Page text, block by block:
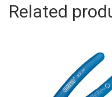
Related